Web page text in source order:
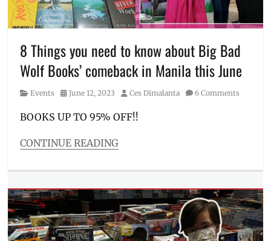
guide,
Harry
Potter,
Manila
Millennial,
Novels,
Pasay
Paulo
Philippines,
Riordan,
price,
venue,
Where
to
8 Things you need to know about Big Bad
Wolf Books’ comeback in Manila this June
Category
Events
Posted
June 12, 2023 Author
Ces Dimalanta 6 Comments
BOOKS UP TO 95% OFF!!
CONTINUE READING
Events
2023,
Big
Bad
Wolf,